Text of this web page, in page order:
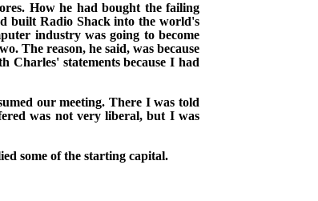
How he had bought the failing
built Radio Shack into the world's
industry was going to become
The reason, he said, was because
Charles' statements because I had
our meeting. There I was told
was not very liberal, but I was
some of the starting capital.